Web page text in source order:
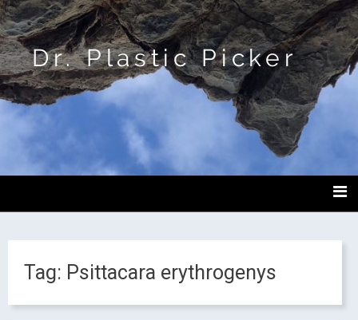
Dr. Plastic Picker
Tag: Psittacara erythrogenys